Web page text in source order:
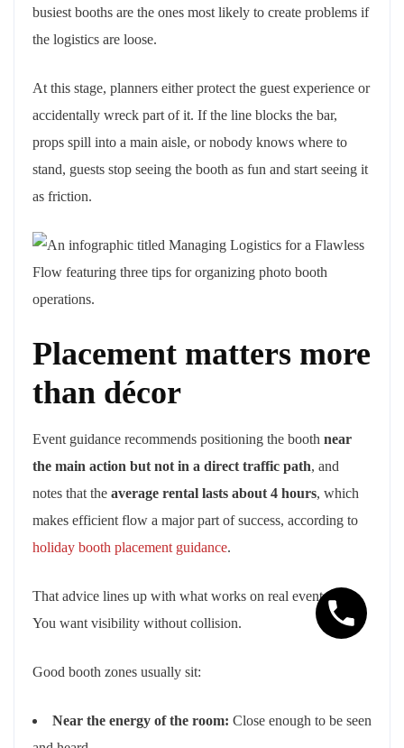
busiest booths are the ones most likely to create problems if
the logistics are loose.
At this stage, planners either protect the guest experience or
accidentally wreck part of it. If the line blocks the bar,
props spill into a main aisle, or nobody knows where to
stand, guests stop seeing the booth as fun and start seeing it
as friction.
Placement matters more
than décor
Event guidance recommends positioning the booth near
the main action but not in a direct traffic path, and
notes that the average rental lasts about 4 hours, which
makes efficient flow a major part of success, according to
holiday booth placement guidance.
That advice lines up with what works on real event floors.
You want visibility without collision.
Good booth zones usually sit:
Near the energy of the room: Close enough to be seen